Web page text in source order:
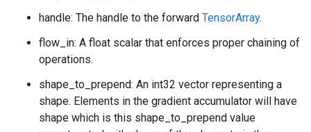
handle: The handle to the forward TensorArray.
flow_in: A float scalar that enforces proper chaining of
operations.
shape_to_prepend: An int32 vector representing a
shape. Elements in the gradient accumulator will have
shape which is this shape_to_prepend value